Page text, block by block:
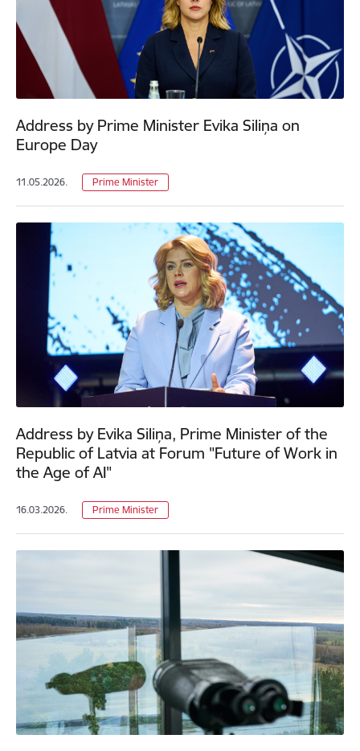
Address by Prime Minister Evika Siliņa on
Europe Day
11.05.2026. Prime Minister
Address by Evika Siliņa, Prime Minister of the
Republic of Latvia at Forum "Future of Work in
the Age of AI"
16.03.2026. Prime Minister